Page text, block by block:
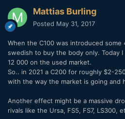
Mattias Burling
Posted May 31, 2017
When the C100 was introduced
swedish to buy the body only. Today
12 000 on the used market.
So.. in 2021 a C200 for roughly $2-
with the way the market is going and
Another effect might be a massive
rivals like the Ursa, FS5, FS7, LS300,